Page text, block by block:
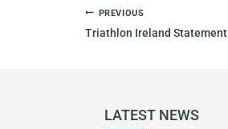
PREVIOUS
Triathlon Ireland Statement
LATEST NEWS